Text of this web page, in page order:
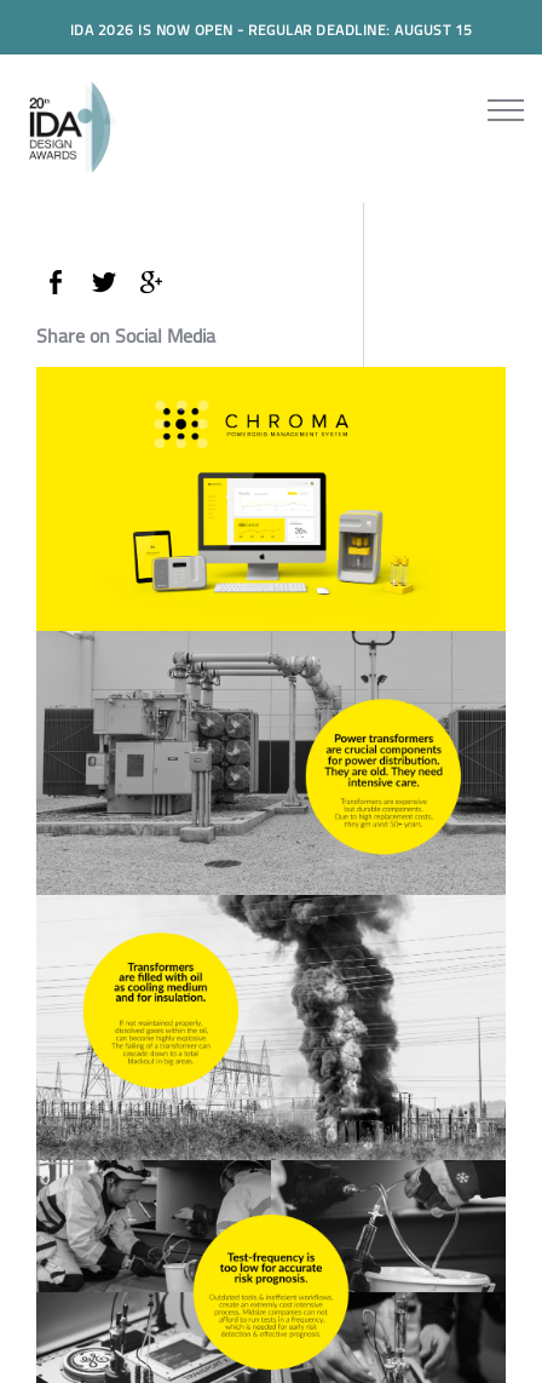
IDA 2026 IS NOW OPEN - REGULAR DEADLINE: AUGUST 15
Share on Social Media